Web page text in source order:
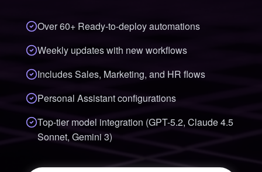
Over 60+ Ready-to-deploy automations
Weekly updates with new workflows
Includes Sales, Marketing, and HR flows
Personal Assistant configurations
Top-tier model integration (GPT-5.2, Claude 4.5
Sonnet, Gemini 3)